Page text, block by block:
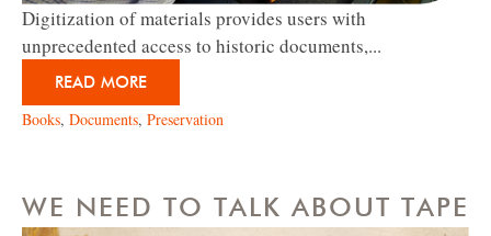
Digitization of materials provides users with
unprecedented access to historic documents,...
READ MORE
Books, Documents, Preservation
WE NEED TO TALK ABOUT TAPE